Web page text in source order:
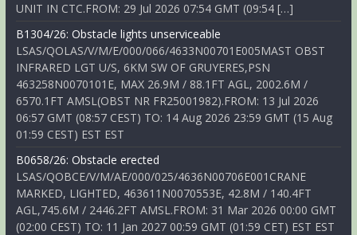
UNIT IN CTC.FROM: 29 Jul 2026 07:54 GMT (09:54 […]
B1304/26: Obstacle lights unserviceable
LSAS/QOLAS/V/M/E/000/066/4633N00701E005MAST OBST
INFRARED LGT U/S, 6KM SW OF GRUYERES,PSN
463258N0070101E, MAX 26.9M / 88.1FT AGL, 2002.6M /
6570.1FT AMSL(OBST NR FR25001982).FROM: 13 Jul 2026
06:57 GMT (08:57 CEST) TO: 14 Aug 2026 23:59 GMT (15 Aug
01:59 CEST) EST EST
B0658/26: Obstacle erected
LSAS/QOBCE/V/M/AE/000/025/4636N00706E001CRANE
MARKED, LIGHTED, 463611N0070553E, 42.8M / 140.4FT
AGL,745.6M / 2446.2FT AMSL.FROM: 31 Mar 2026 00:00 GMT
(02:00 CEST) TO: 11 Jan 2027 00:59 GMT (01:59 CET) EST EST